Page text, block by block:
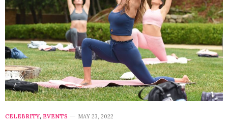
CELEBRITY, EVENTS MAY 23, 2022